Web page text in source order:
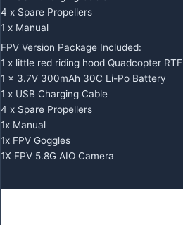
4 x Spare Propellers
1 x Manual
FPV Version Package Included:
1 x little red riding hood Quadcopter RTF
1 x 3.7V 300mAh 30C Li-Po Battery
1 x USB Charging Cable
4 x Spare Propellers
1x Manual
1x FPV Goggles
1X FPV 5.8G AIO Camera